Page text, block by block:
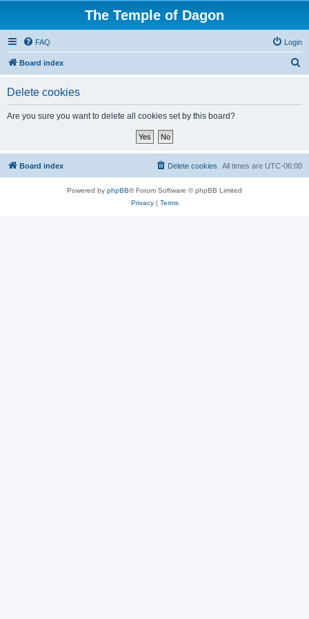
The Temple of Dagon
FAQ Login
Board index
Delete cookies
Are you sure you want to delete all cookies set by this board?
Board index All times are UTC-06:00
Delete cookies
Powered by phpBB® Forum Software © phpBB Limited
Privacy| Terms